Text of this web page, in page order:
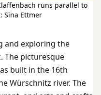
runs parallel to
Sina Ettmer
and exploring the
The picturesque
built in the 16th
Würschnitz river. The